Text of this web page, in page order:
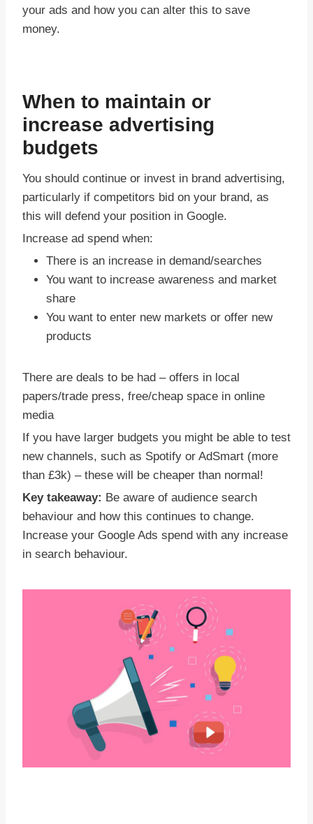
your ads and how you can alter this to save
money.
When to maintain or
increase advertising
budgets
You should continue or invest in brand advertising,
particularly if competitors bid on your brand, as
this will defend your position in Google.
Increase ad spend when:
There is an increase in demand/searches
You want to increase awareness and market
share
You want to enter new markets or offer new
products
There are deals to be had – offers in local
papers/trade press, free/cheap space in online
media
If you have larger budgets you might be able to test
new channels, such as Spotify or AdSmart (more
than £3k) – these will be cheaper than normal!
Key takeaway: Be aware of audience search
behaviour and how this continues to change.
Increase your Google Ads spend with any increase
in search behaviour.